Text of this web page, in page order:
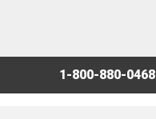
1-800-880-0468